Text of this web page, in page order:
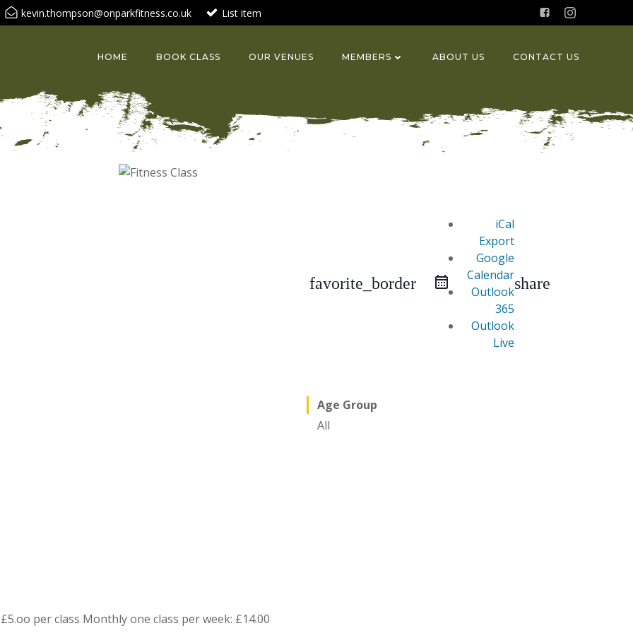
kevin.thompson@onparkfitness.co.uk List item
HOME BOOK CLASS OUR VENUES MEMBERS ABOUT US CONTACT US
favorite_border
iCal
Export
Google
Calendar
Outlook
365
Outlook
Live
share
per class Monthly one class per week: £14.00
Age Group
All